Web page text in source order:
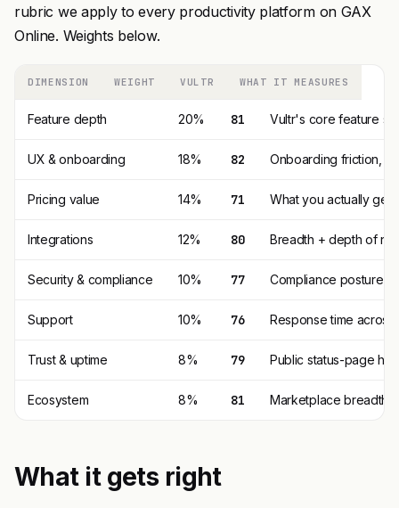
rubric we apply to every productivity platform on GAX
Online. Weights below.
DIMENSION WEIGHT VULTR WHAT IT MEASURES
Feature depth 20% 81 Vultr's core feature
UX & onboarding 18% 82 Onboarding friction,
Pricing value 14% 71 What you actually get
Integrations 12% 80 Breadth + depth of
Security & compliance 10% 77 Compliance posture
Support 10% 76 Response time
Trust & uptime 8% 79 Public status-page
Ecosystem 8% 81 Marketplace breadth,
What it gets right